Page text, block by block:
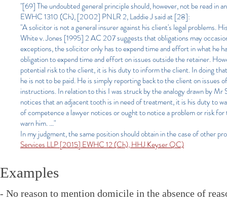
"[69] The undoubted general principle should, however, not be read
EWHC 1310 (Ch), [2002] PNLR 2, Laddie J said at [28]:
"A solicitor is not a general insurer against his client's legal problems.
White v. Jones [1995] 2 AC 207 suggests that obligations may
exceptions, the solicitor only has to expend time and effort in what he
obligation to expend time and effort on issues outside the retainer.
potential risk to the client, it is his duty to inform the client. In doing
he is not to be paid. He is simply reporting back to the client on issues
instructions. In relation to this I was struck by the analogy drawn by
notices that an adjacent tooth is in need of treatment, it is his duty to
of competence a lawyer notices or ought to notice a problem or risk
warn him. …"
In my judgment, the same position should obtain in the case of other
Services LLP [2015] EWHC 12 (Ch), HHJ Keyser QC)
Examples
- No reason to mention domicile in the absence of